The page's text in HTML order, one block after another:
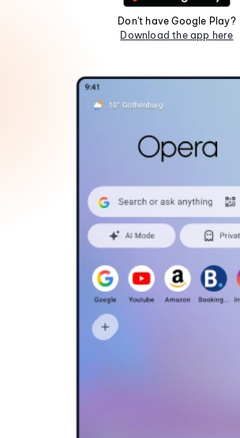
Don't have Google Play?
Download the app here